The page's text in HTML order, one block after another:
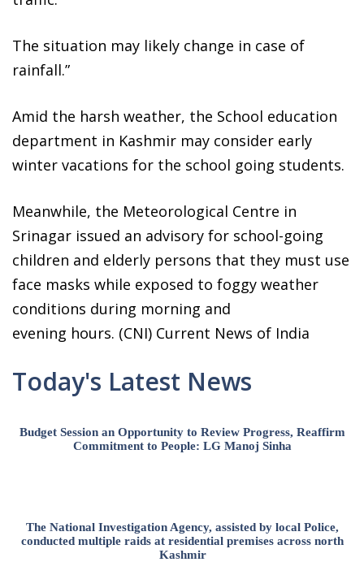
The situation may likely change in case of
rainfall.”
Amid the harsh weather, the School education
department in Kashmir may consider early
winter vacations for the school going students.
Meanwhile, the Meteorological Centre in
Srinagar issued an advisory for school-going
children and elderly persons that they must use
face masks while exposed to foggy weather
conditions during morning and
evening hours. (CNI) Current News of India
Today's Latest News
Budget Session an Opportunity to Review Progress, Reaffirm
Commitment to People: LG Manoj Sinha
The National Investigation Agency, assisted by local Police,
conducted multiple raids at residential premises across north
Kashmir